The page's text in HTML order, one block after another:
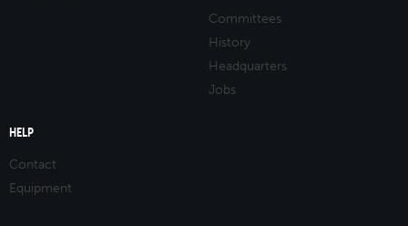
Committees
History
Headquarters
Jobs
HELP
Contact
Equipment